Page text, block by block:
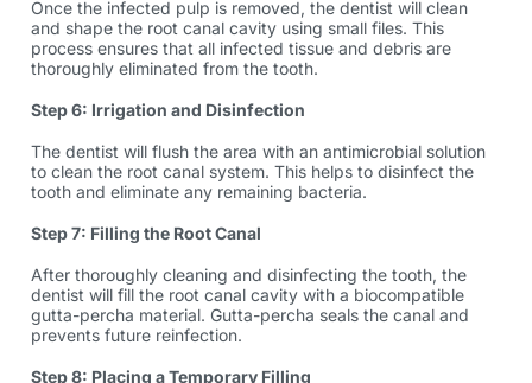
Once the infected pulp is removed, the dentist will clean
and shape the root canal cavity using small files. This
process ensures that all infected tissue and debris are
thoroughly eliminated from the tooth.
Step 6: Irrigation and Disinfection
The dentist will flush the area with an antimicrobial solution
to clean the root canal system. This helps to disinfect the
tooth and eliminate any remaining bacteria.
Step 7: Filling the Root Canal
After thoroughly cleaning and disinfecting the tooth, the
dentist will fill the root canal cavity with a biocompatible
gutta-percha material. Gutta-percha seals the canal and
prevents future reinfection.
Step 8: Placing a Temporary Filling